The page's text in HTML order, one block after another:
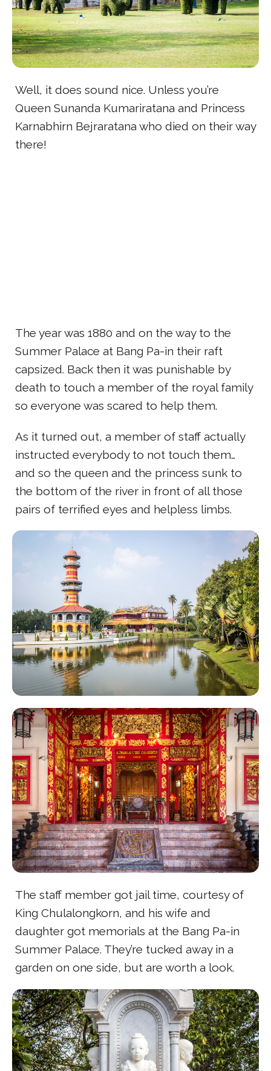
Well, it does sound nice. Unless you’re
Queen Sunanda Kumariratana and Princess
Karnabhirn Bejraratana who died on their way
there!
The year was 1880 and on the way to the
Summer Palace at Bang Pa-in their raft
capsized. Back then it was punishable by
death to touch a member of the royal family
so everyone was scared to help them.
As it turned out, a member of staff actually
instructed everybody to not touch them…
and so the queen and the princess sunk to
the bottom of the river in front of all those
pairs of terrified eyes and helpless limbs.
The staff member got jail time, courtesy of
King Chulalongkorn, and his wife and
daughter got memorials at the Bang Pa-in
Summer Palace. They’re tucked away in a
garden on one side, but are worth a look.